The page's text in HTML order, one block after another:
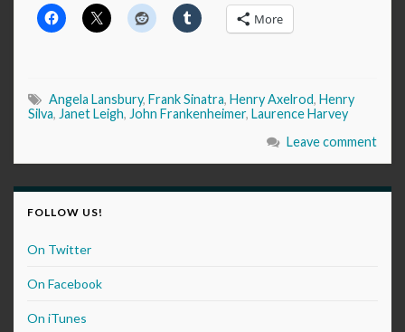
More
Angela Lansbury, Frank Sinatra, Henry Axelrod, Henry
Silva, Janet Leigh, John Frankenheimer, Laurence Harvey
Leave comment
FOLLOW US!
On Twitter
On Facebook
On iTunes